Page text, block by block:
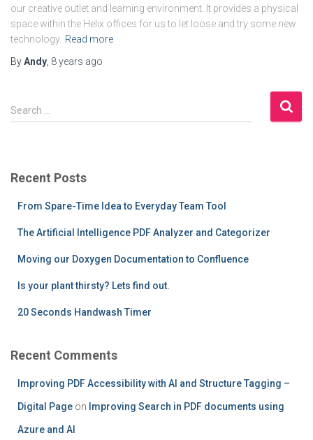
our creative outlet and learning environment. It provides a physical
space within the Helix offices for us to let loose and try some new
technology. Read more
ByAndy 8 years ago
S
e
h
Search …
Recent Posts
From Spare-Time Idea to Everyday Team Tool
The Artificial Intelligence PDF Analyzer and Categorizer
Moving our Doxygen Documentation to Confluence
Is your plant thirsty? Lets find out.
20 Seconds Handwash Timer
Recent Comments
Improving PDF Accessibility with AI and Structure Tagging –
Digital Page on Improving Search in PDF documents using
Azure and AI